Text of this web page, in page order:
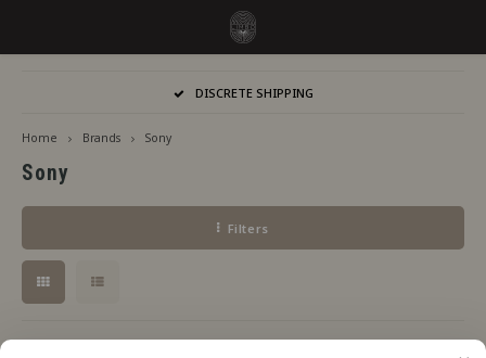
Hoofdmenu / flavors
Jiritsu - Our full range from tap
Steeping Needed
By Brand
Hoofdmenu
Nederlands
English
DISCRETE SHIPPING
Home Brands Sony
Sony
Filters
No products found...